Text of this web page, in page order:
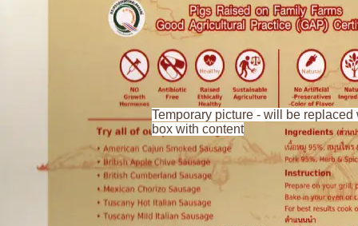
Temporary picture - will be replaced
box with content